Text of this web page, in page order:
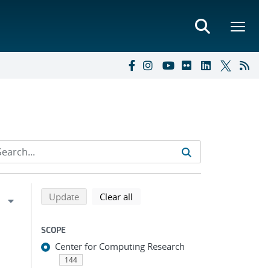
Refine search results
Back to top of search results
Updatesearch using selected filters
Clear all
SCOPE
Center for Computing Research
144